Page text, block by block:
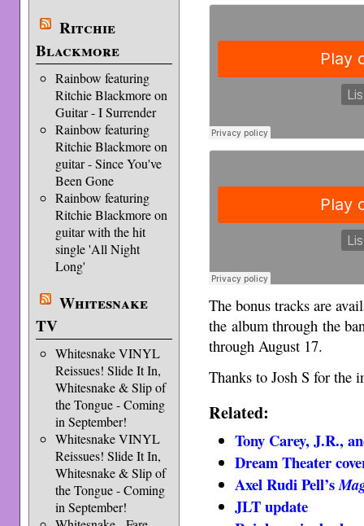
Ritchie
Blackmore
Rainbow featuring
Ritchie Blackmore on
Guitar - I Surrender
Rainbow featuring
Ritchie Blackmore on
guitar - Since You've
Been Gone
Rainbow featuring
Ritchie Blackmore on
guitar with the hit
single 'All Night
Long'
Whitesnake
TV
Whitesnake VINYL
Reissues! Slide It In,
Whitesnake & Slip of
the Tongue - Coming
in September!
Whitesnake VINYL
Reissues! Slide It In,
Whitesnake & Slip of
the Tongue - Coming
in September!
The bonus tracks are
the album through the
through August 17.
Thanks to Josh S for the
Related:
Tony Carey, J.R.,
Dream Theater
Axel Rudi Pell’s
JLT update